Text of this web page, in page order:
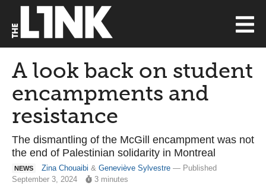
A look back on student
encampments and
resistance
The dismantling of the McGill encampment was not
the end of Palestinian solidarity in Montreal
NEWS Zina Chouaibi & Geneviève Sylvestre — Published
September 3, 2024
3 minutes